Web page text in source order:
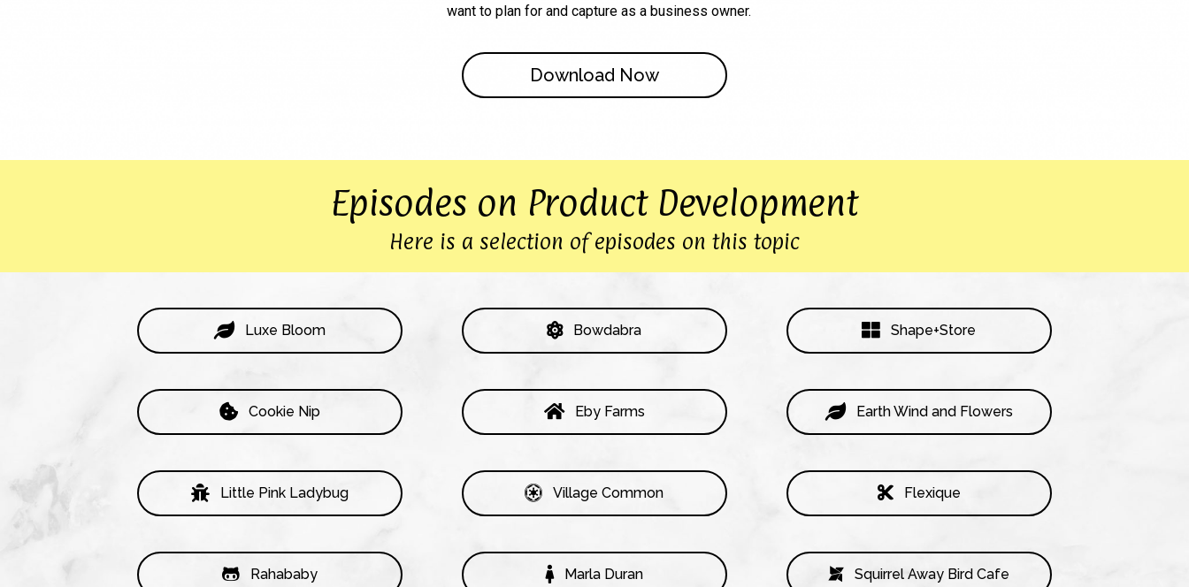
want to plan for and capture as a business owner.
Download Now
Episodes on Product Development
Here is a selection of episodes on this topic
Luxe Bloom
Cookie Nip
Little Pink Ladybug
Rahababy
Bowdabra
Eby Farms
Village Common
Marla Duran
Shape+Store
Earth Wind and Flowers
Flexique
Squirrel Away Bird Cafe